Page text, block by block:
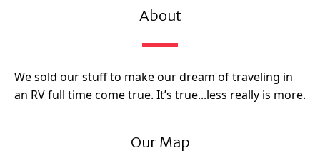
About
We sold our stuff to make our dream of traveling in
an RV full time come true. It’s true...less really is more.
Our Map